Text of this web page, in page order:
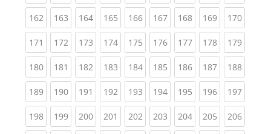
162(current)
163(current)
164(current)
165(current)
166(current)
167(current)
168(current)
169(current)
170
171 (current)
172(current)
173(current)
174(current)
175(current)
176(current)
177(current)
178(current)
179
180(current)
181 (current)
182(current)
183(current)
184(current)
185(current)
186(current)
187(current)
188
189(current)
190(current)
191 (current)
192(current)
193(current)
194(current)
195(current)
196(current)
197
198(current)
199(current)
200(current)
201 (current)
202(current)
203(current)
204(current)
205(current)
206